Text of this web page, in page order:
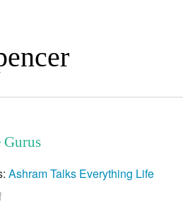
Ashram Talks Everything Life